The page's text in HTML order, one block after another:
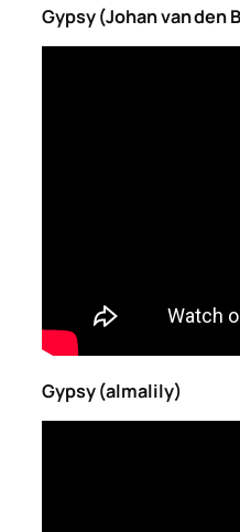
Gypsy (Johan van den
Gypsy (almalily)